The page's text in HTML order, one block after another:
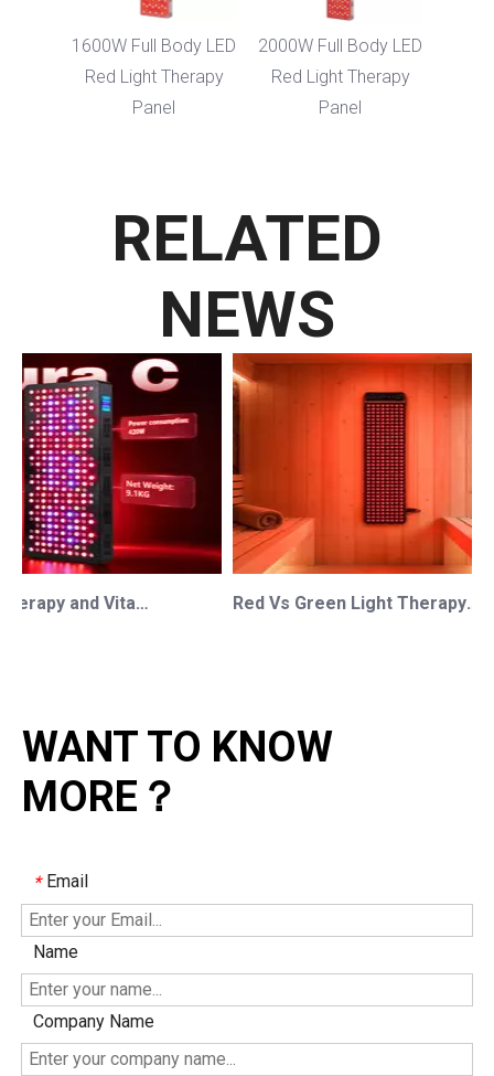
1600W Full Body LED
Red Light Therapy
Panel
2000W Full Body LED
Red Light Therapy
Panel
RELATED
NEWS
Red Light Therapy and Vitamin D: How Photobiomodulation Supports Safe Sun Exposure and Modern Wellness Red Vs Green Light Therapy: Understanding The Difference For Professional OEM/ODM Wellness Brands
WANT TO KNOW
MORE？
* Email
Name
Company Name